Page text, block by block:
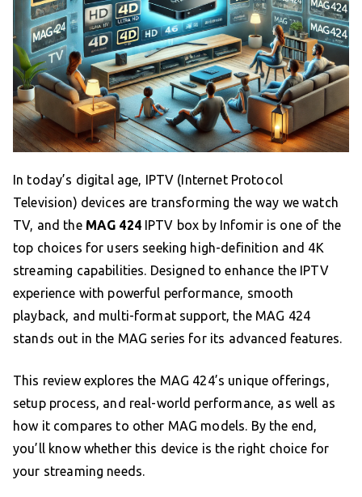
In today’s digital age, IPTV (Internet Protocol
Television) devices are transforming the way we watch
TV, and the MAG 424IPTV box by Infomir is one of the
top choices for users seeking high-definition and 4K
streaming capabilities. Designed to enhance the IPTV
experience with powerful performance, smooth
playback, and multi-format support, the MAG 424
stands out in the MAG series for its advanced features.
This review explores the MAG 424’s unique offerings,
setup process, and real-world performance, as well as
how it compares to other MAG models. By the end,
you’ll know whether this device is the right choice for
your streaming needs.